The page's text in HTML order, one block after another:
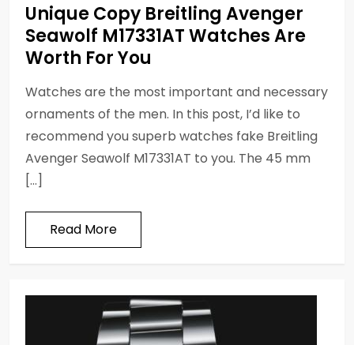
Unique Copy Breitling Avenger
Seawolf M17331AT Watches Are
Worth For You
Watches are the most important and necessary
ornaments of the men. In this post, I’d like to
recommend you superb watches fake Breitling
Avenger Seawolf M17331AT to you. The 45 mm
[…]
Read More